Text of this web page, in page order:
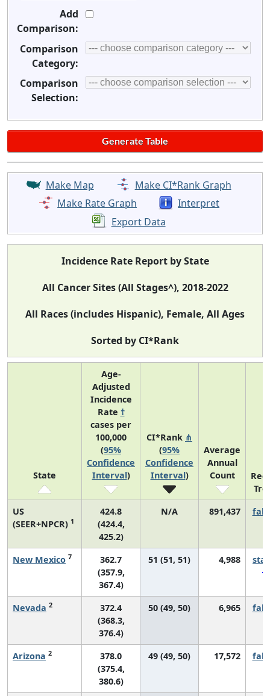
Add
Comparison:
Comparison
Category:
Comparison
Selection:
Make Map
Make CI*Rank Graph
Make Rate Graph
Interpret
Export Data
Incidence Rate Report by State
All Cancer Sites (All Stages^), 2018-2022
All Races (includes Hispanic), Female, All Ages
Sorted by CI*Rank
State
Age-
Adjusted
Incidence
Rate †
cases per
100,000
(95%
Confidence
Interval)
CI*Rank ⋔
(95%
Confidence
Interval)
Average
Annual
Count
US
(SEER+NPCR) 1
424.8
(424.4,
425.2)
N/A 891,437
New Mexico 7
362.7
(357.9,
367.4)
51 (51, 51) 4,988
Nevada 2
372.4
(368.3,
376.4)
50 (49, 50) 6,965
Arizona 2
378.0
(375.4,
380.6)
49 (49, 50) 17,572